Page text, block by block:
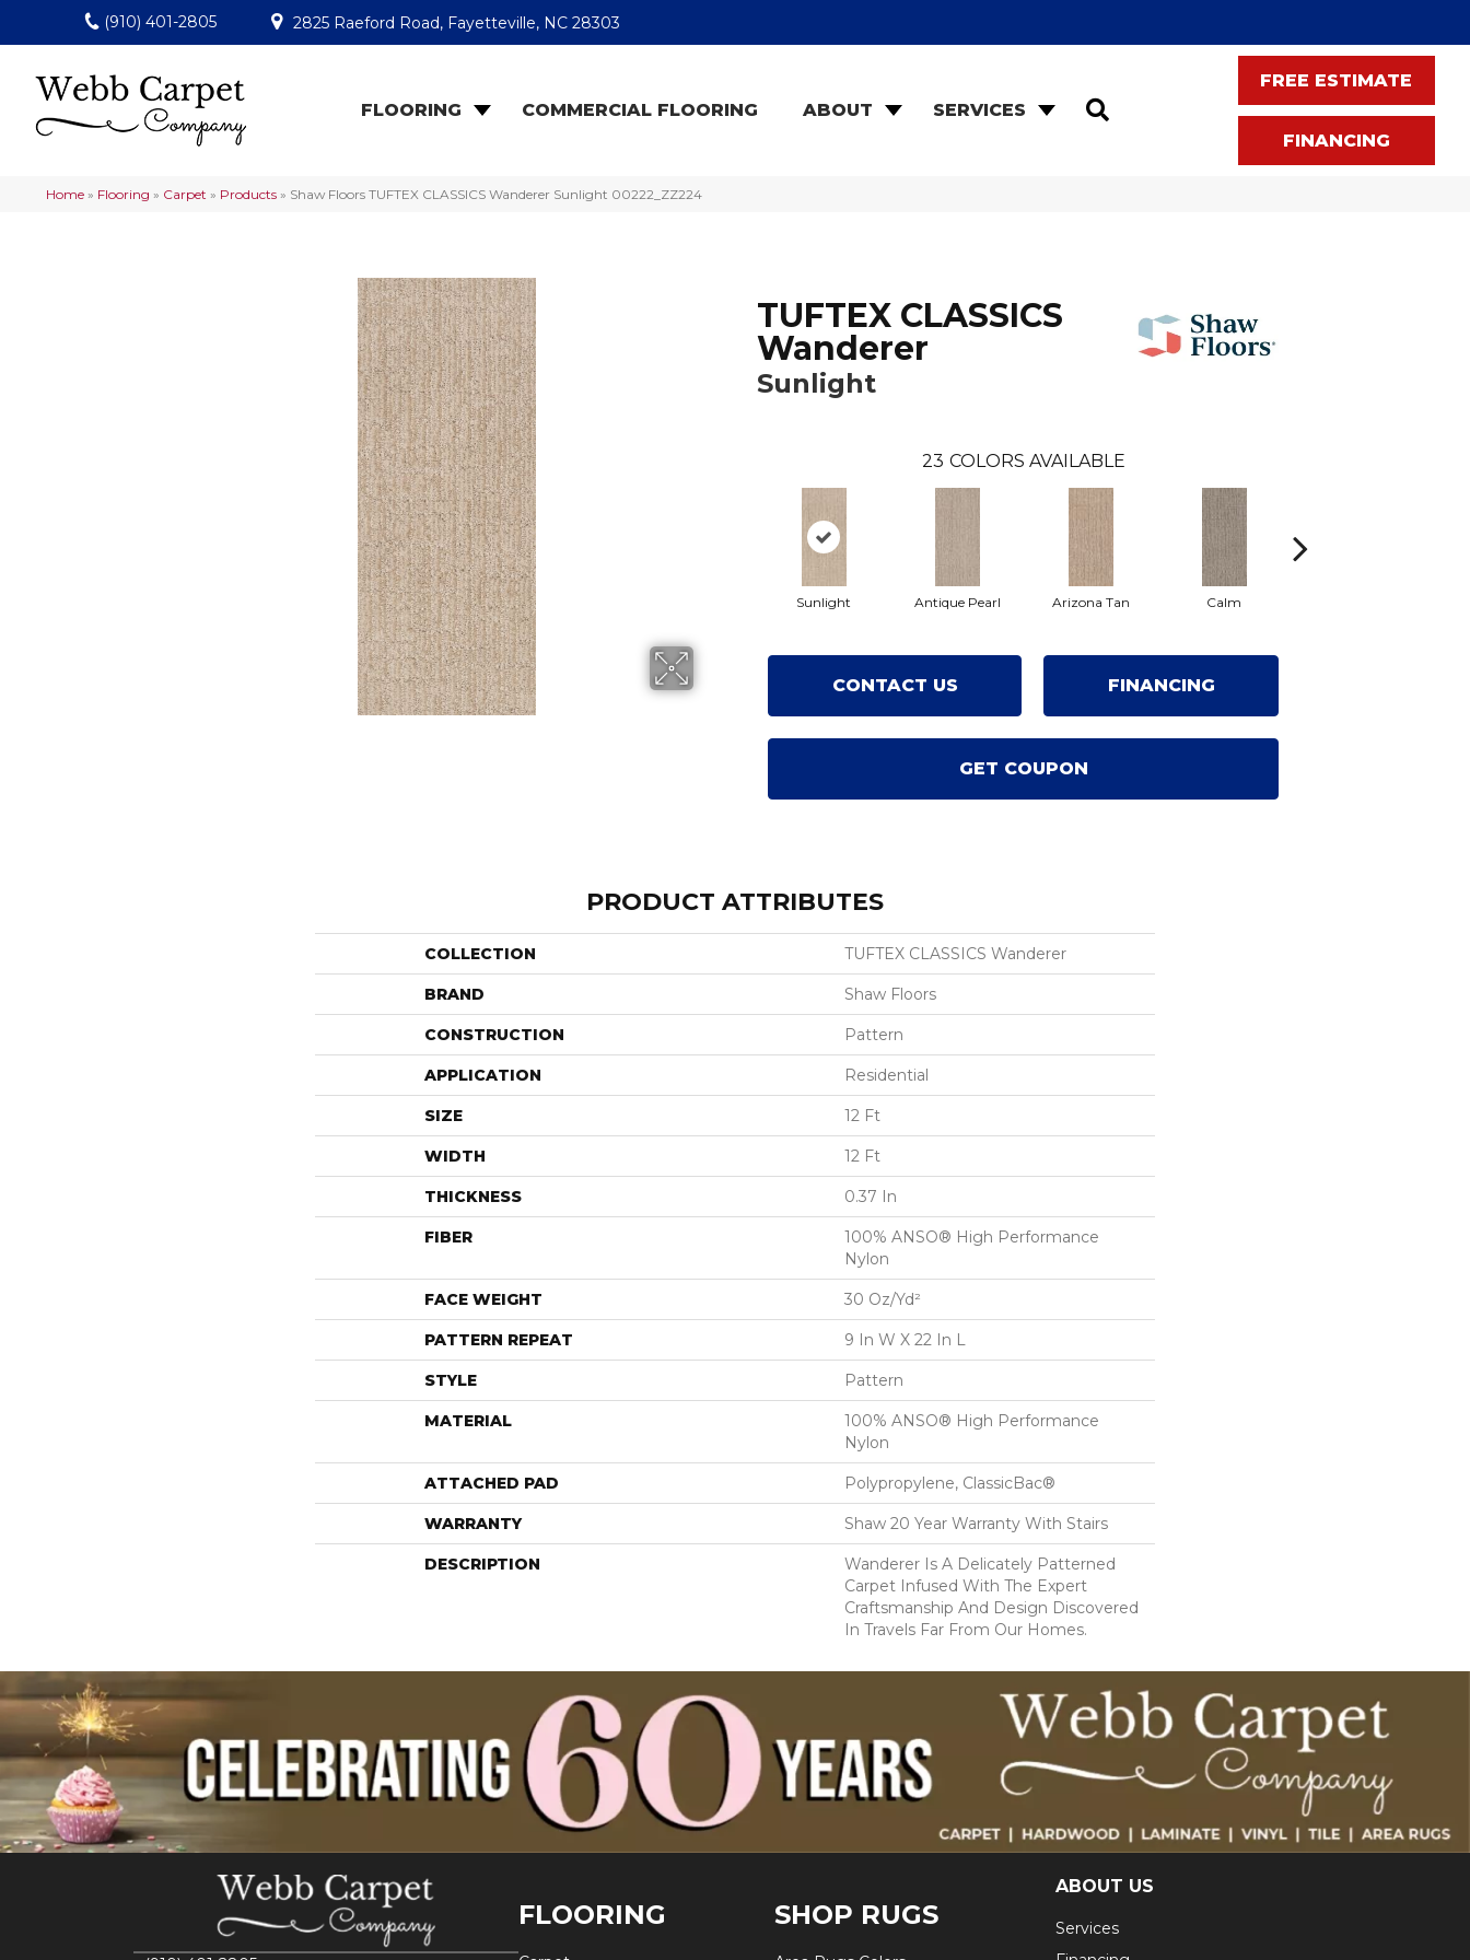
(910) 401-2805 2825 Raeford Road, Fayetteville, NC 28303
FLOORING COMMERCIAL FLOORING ABOUT SERVICES
FREE ESTIMATE
FINANCING
Home » Flooring » Carpet » Products » Shaw Floors TUFTEX CLASSICS Wanderer Sunlight 00222_ZZ224
TUFTEX CLASSICS
Wanderer
Sunlight
23 COLORS AVAILABLE
Sunlight Antique Pearl Arizona Tan Calm
CONTACT US FINANCING
GET COUPON
PRODUCT ATTRIBUTES
COLLECTION TUFTEX CLASSICS Wanderer
BRAND Shaw Floors
CONSTRUCTION Pattern
APPLICATION Residential
SIZE 12 Ft
WIDTH 12 Ft
THICKNESS 0.37 In
FIBER
100% ANSO® High Performance
Nylon
FACE WEIGHT 30 Oz/yd²
PATTERN REPEAT 9 In W X 22 In L
STYLE Pattern
MATERIAL
100% ANSO® High Performance
Nylon
ATTACHED PAD Polypropylene, ClassicBac®
WARRANTY Shaw 20 Year Warranty With Stairs
DESCRIPTION
Wanderer Is A Delicately Patterned
Carpet Infused With The Expert
Craftsmanship And Design Discovered
In Travels Far From Our Homes.
FLOORING SHOP RUGS
ABOUT US
Services